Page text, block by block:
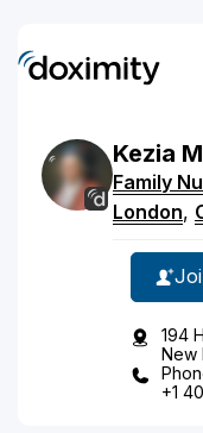
Kezia
Family
London,
194
New
+1